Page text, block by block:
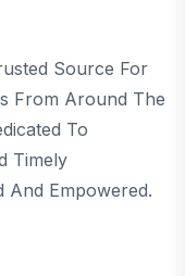
Source For
From Around The
To
Timely
And Empowered.